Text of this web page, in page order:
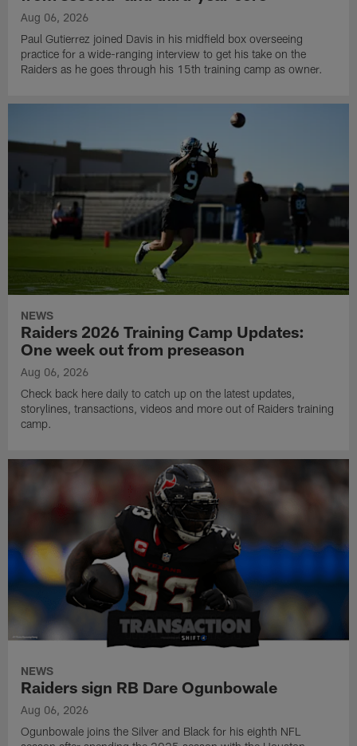
Aug 06, 2026
Paul Gutierrez joined Davis in his midfield box overseeing
practice for a wide-ranging interview to get his take on the
Raiders as he goes through his 15th training camp as owner.
NEWS
Raiders 2026 Training Camp Updates:
One week out from preseason
Aug 06, 2026
Check back here daily to catch up on the latest updates,
storylines, transactions, videos and more out of Raiders training
camp.
NEWS
Raiders sign RB Dare Ogunbowale
Aug 06, 2026
Ogunbowale joins the Silver and Black for his eighth NFL